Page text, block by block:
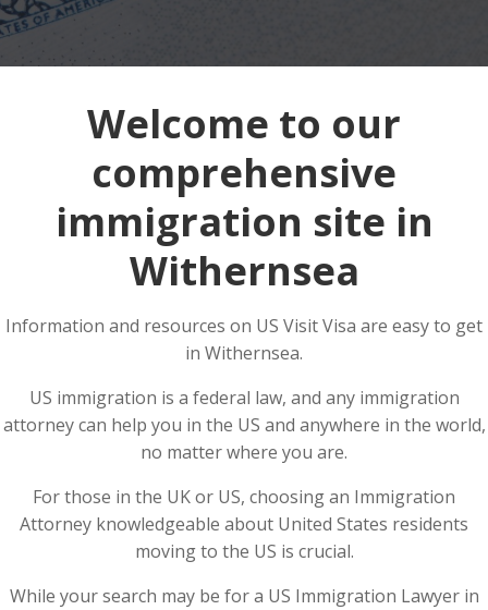
Welcome to our
comprehensive
immigration site in
Withernsea
Information and resources on US Visit Visa are easy to get
in Withernsea.
US immigration is a federal law, and any immigration
attorney can help you in the US and anywhere in the world,
no matter where you are.
For those in the UK or US, choosing an Immigration
Attorney knowledgeable about United States residents
moving to the US is crucial.
While your search may be for a US Immigration Lawyer in